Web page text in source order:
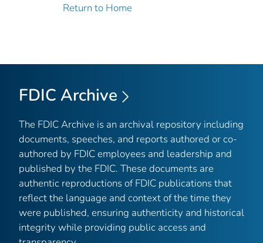
Return to Home
FDIC Archive
The FDIC Archive is an archival repository including
documents, speeches, and reports authored or co-
authored by FDIC employees and leadership and
published by the FDIC. These documents are
authentic reproductions of FDIC publications that
reflect the language and context of the time they
were published, ensuring authenticity and historical
integrity while providing public access and